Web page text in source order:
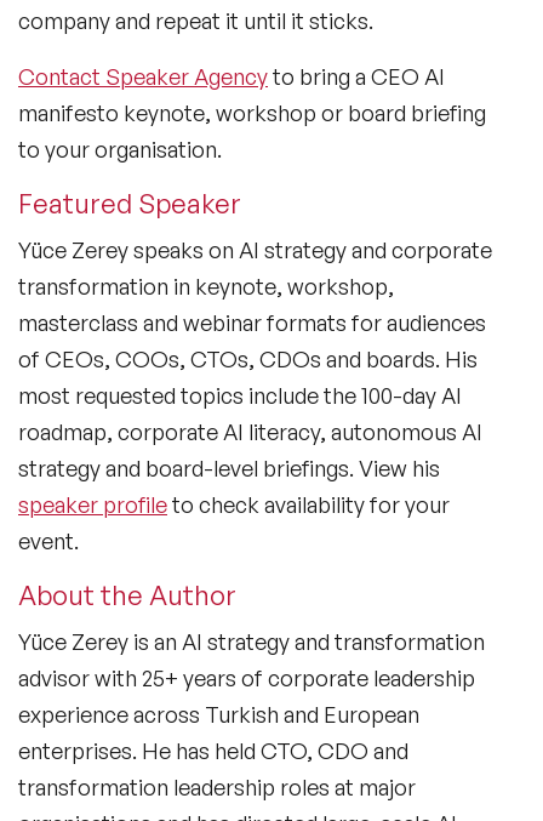
company and repeat it until it sticks.
Contact Speaker Agencyto bring a CEO AI
manifesto keynote, workshop or board briefing
to your organisation.
Featured Speaker
Yüce Zerey speaks on AI strategy and corporate
transformation in keynote, workshop,
masterclass and webinar formats for audiences
of CEOs, COOs, CTOs, CDOs and boards. His
most requested topics include the 100-day AI
roadmap, corporate AI literacy, autonomous AI
strategy and board-level briefings. View his
speaker profileto check availability for your
event.
About the Author
Yüce Zerey is an AI strategy and transformation
advisor with 25+ years of corporate leadership
experience across Turkish and European
enterprises. He has held CTO, CDO and
transformation leadership roles at major